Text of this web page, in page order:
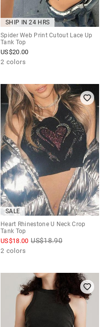
SHIP IN 24 HRS
Spider Web Print Cutout Lace Up
Tank Top
US$20.00
2 colors
SALE
Heart Rhinestone U Neck Crop
Tank Top
US$18.00 US$18.90
2 colors